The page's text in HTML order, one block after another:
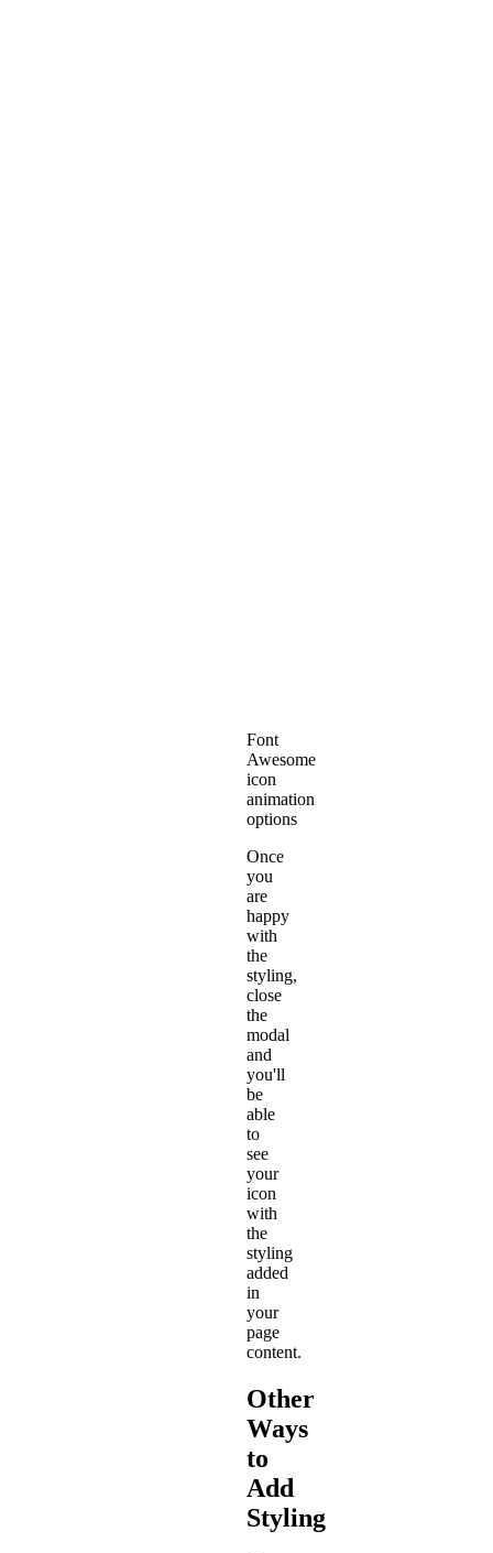
Font
Awesome
icon
animation
options
Once
you
are
happy
with
the
styling,
close
the
modal
and
you'll
be
able
to
see
your
icon
with
the
styling
added
in
your
page
content.
Other
Ways
to
Add
Styling